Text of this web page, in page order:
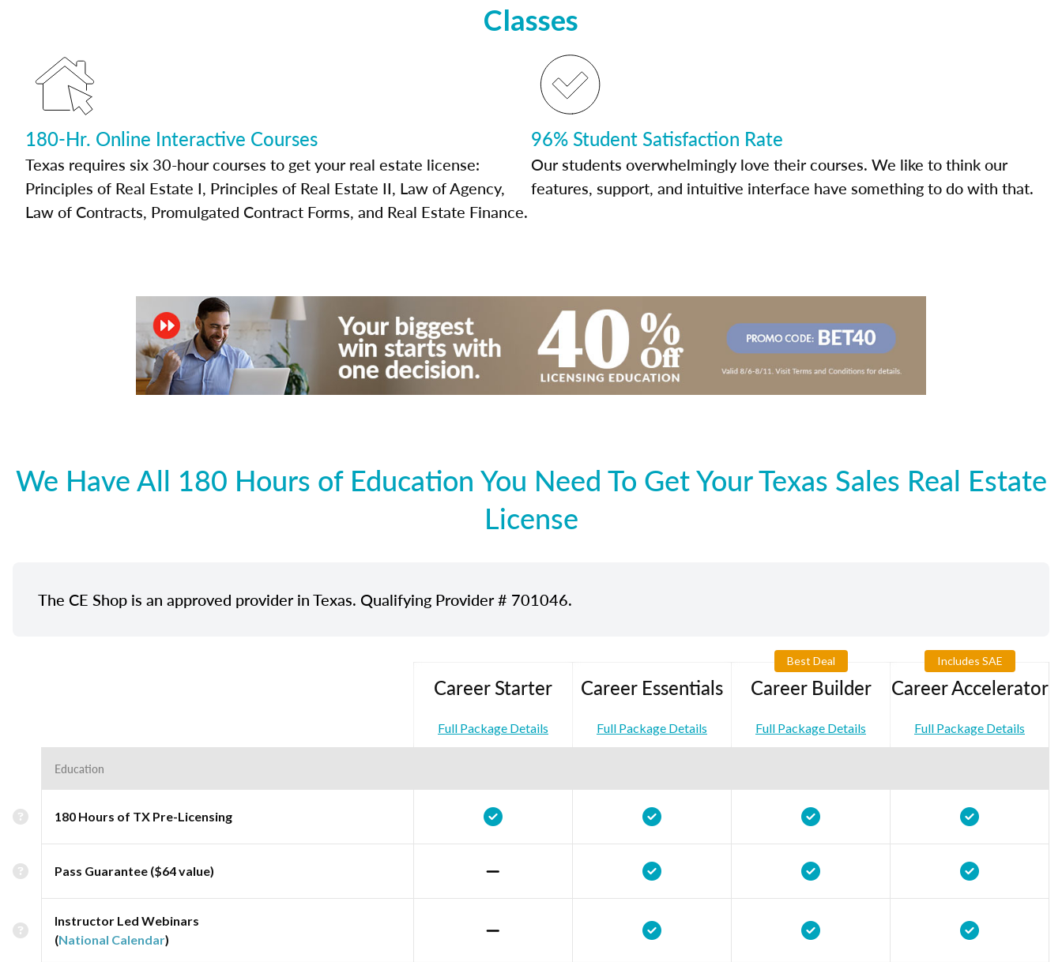
Classes
180-Hr. Online Interactive Courses
Texas requires six 30-hour courses to get your real estate license:
Principles of Real Estate I, Principles of Real Estate II, Law of Agency,
Law of Contracts, Promulgated Contract Forms, and Real Estate Finance.
96% Student Satisfaction Rate
Our students overwhelmingly love their courses. We like to think our
features, support, and intuitive interface have something to do with that.
We Have All 180 Hours of Education You Need To Get Your Texas Sales Real Estate
License
The CE Shop is an approved provider in Texas. Qualifying Provider # 701046.
Career Starter
Full Package Details
Career Essentials
Full Package Details
Best Deal
Career Builder
Full Package Details
Includes SAE
Career Accelerator
Full Package Details
Education
180 Hours of TX Pre-Licensing
Pass Guarantee ($64 value)
Instructor Led Webinars
(National Calendar)